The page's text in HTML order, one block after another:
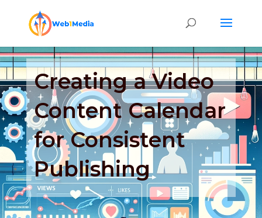
Creating a Video
Content Calendar
for Consistent
Publishing